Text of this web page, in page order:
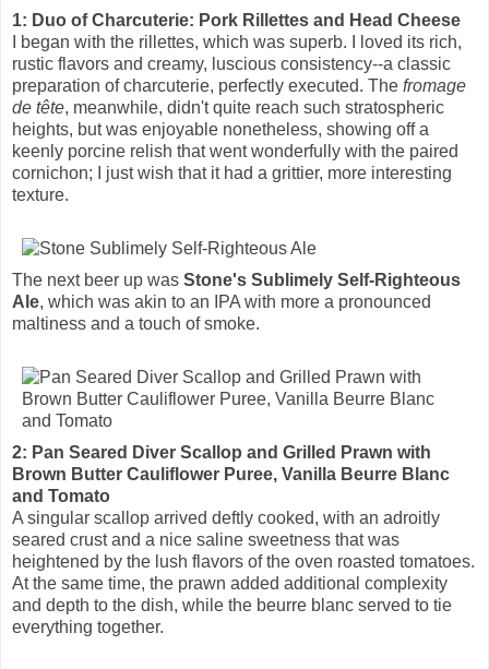
1: Duo of Charcuterie: Pork Rillettes and Head Cheese
I began with the rillettes, which was superb. I loved its rich,
rustic flavors and creamy, luscious consistency--a classic
preparation of charcuterie, perfectly executed. The fromage
de tête, meanwhile, didn't quite reach such stratospheric
heights, but was enjoyable nonetheless, showing off a
keenly porcine relish that went wonderfully with the paired
cornichon; I just wish that it had a grittier, more interesting
texture.
The next beer up was Stone's Sublimely Self-Righteous
Ale, which was akin to an IPA with more a pronounced
maltiness and a touch of smoke.
2: Pan Seared Diver Scallop and Grilled Prawn with
Brown Butter Cauliflower Puree, Vanilla Beurre Blanc
and Tomato
A singular scallop arrived deftly cooked, with an adroitly
seared crust and a nice saline sweetness that was
heightened by the lush flavors of the oven roasted tomatoes.
At the same time, the prawn added additional complexity
and depth to the dish, while the beurre blanc served to tie
everything together.